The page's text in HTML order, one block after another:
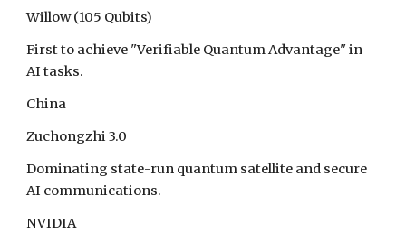
Willow (105 Qubits)
First to achieve "Verifiable Quantum Advantage" in
AI tasks.
China
Zuchongzhi 3.0
Dominating state-run quantum satellite and secure
AI communications.
NVIDIA